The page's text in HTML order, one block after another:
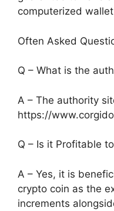
computerized
Often Asked
Q – What is the
A – The authority
https://
Q – Is it Profitable
A – Yes, it is
crypto coin as the
increments